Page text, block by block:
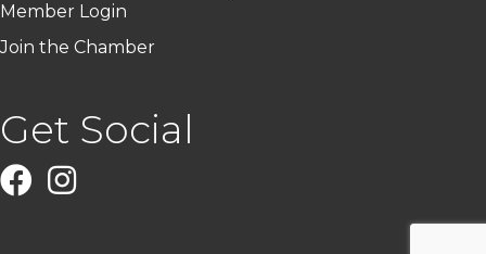
Member Login
Join the Chamber
Get Social
FacebookInstagram